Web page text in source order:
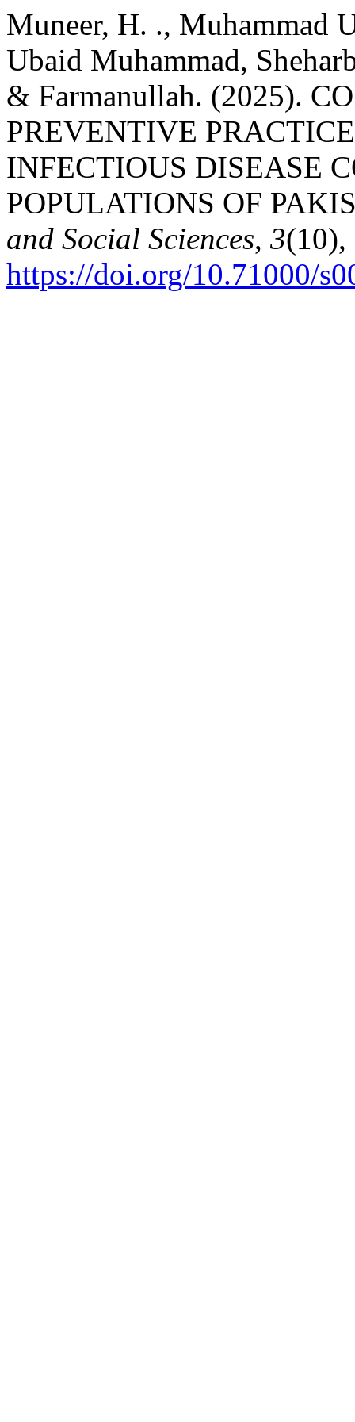
Muneer, H. ., Muhammad
Ubaid Muhammad,
& Farmanullah. (2025).
PREVENTIVE
INFECTIOUS DISEASE
POPULATIONS OF
and Social Sciences, 3(10),
https://doi.org/10.71000/